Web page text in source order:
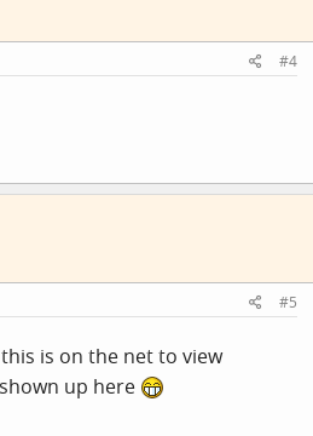
#4
#5
is on the net to view
up here